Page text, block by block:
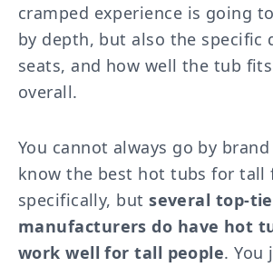
cramped experience is going
by depth, but also the specific
seats, and how well the tub
overall.
You cannot always go by
know the best hot tubs for tall
specifically, butseveral top-
manufacturers do have hot
work well for tall people. You